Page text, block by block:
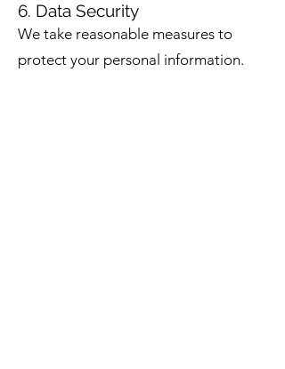
6. Data Security
We take reasonable measures to
protect your personal information.